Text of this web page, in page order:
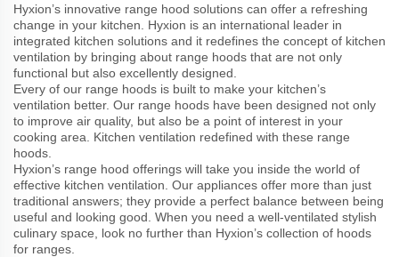
Hyxion’s innovative range hood solutions can offer a refreshing
change in your kitchen. Hyxion is an international leader in
integrated kitchen solutions and it redefines the concept of kitchen
ventilation by bringing about range hoods that are not only
functional but also excellently designed.
Every of our range hoods is built to make your kitchen’s
ventilation better. Our range hoods have been designed not only
to improve air quality, but also be a point of interest in your
cooking area. Kitchen ventilation redefined with these range
hoods.
Hyxion’s range hood offerings will take you inside the world of
effective kitchen ventilation. Our appliances offer more than just
traditional answers; they provide a perfect balance between being
useful and looking good. When you need a well-ventilated stylish
culinary space, look no further than Hyxion’s collection of hoods
for ranges.